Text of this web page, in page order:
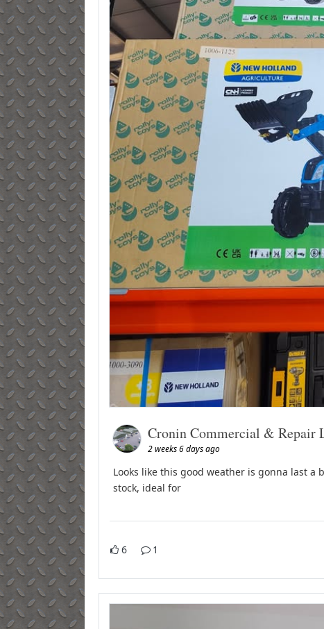
Cronin Commercial & Repair
2 weeks 6 days ago
Looks like this good weather is gonna last
stock, ideal for
6 1